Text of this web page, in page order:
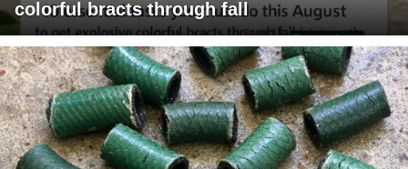
colorful bracts through fall